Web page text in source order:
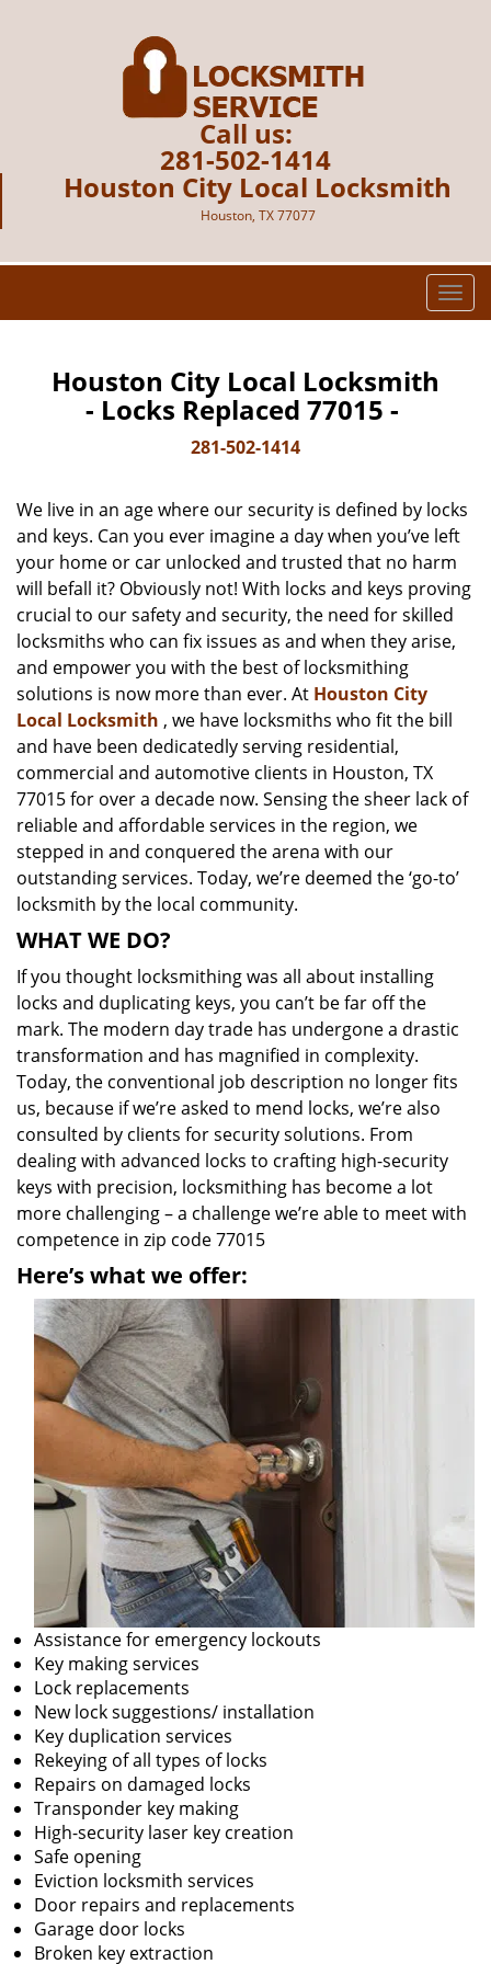
Call us:
281-502-1414
Houston City Local Locksmith
Houston, TX 77077
T
o
i
g
a
t
i
o
n
Houston City Local Locksmith
- Locks Replaced 77015 -
281-502-1414
We live in an age where our security is defined by locks
and keys. Can you ever imagine a day when you’ve left
your home or car unlocked and trusted that no harm
will befall it? Obviously not! With locks and keys proving
crucial to our safety and security, the need for skilled
locksmiths who can fix issues as and when they arise,
and empower you with the best of locksmithing
solutions is now more than ever. At Houston City
Local Locksmith , we have locksmiths who fit the bill
and have been dedicatedly serving residential,
commercial and automotive clients in Houston, TX
77015 for over a decade now. Sensing the sheer lack of
reliable and affordable services in the region, we
stepped in and conquered the arena with our
outstanding services. Today, we’re deemed the ‘go-to’
locksmith by the local community.
WHAT WE DO?
If you thought locksmithing was all about installing
locks and duplicating keys, you can’t be far off the
mark. The modern day trade has undergone a drastic
transformation and has magnified in complexity.
Today, the conventional job description no longer fits
us, because if we’re asked to mend locks, we’re also
consulted by clients for security solutions. From
dealing with advanced locks to crafting high-security
keys with precision, locksmithing has become a lot
more challenging – a challenge we’re able to meet with
competence in zip code 77015
Here’s what we offer:
Assistance for emergency lockouts
Key making services
Lock replacements
New lock suggestions/ installation
Key duplication services
Rekeying of all types of locks
Repairs on damaged locks
Transponder key making
High-security laser key creation
Safe opening
Eviction locksmith services
Door repairs and replacements
Garage door locks
Broken key extraction